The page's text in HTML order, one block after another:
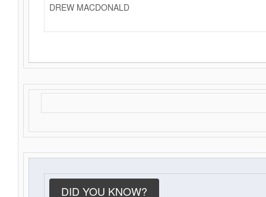
DREW MACDONALD
DID YOU KNOW?